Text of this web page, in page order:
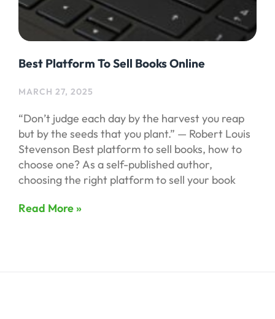
Best Platform To Sell Books Online
MARCH 27, 2025
“Don’t judge each day by the harvest you reap
but by the seeds that you plant.” — Robert Louis
Stevenson Best platform to sell books, how to
choose one? As a self-published author,
choosing the right platform to sell your book
Read More »